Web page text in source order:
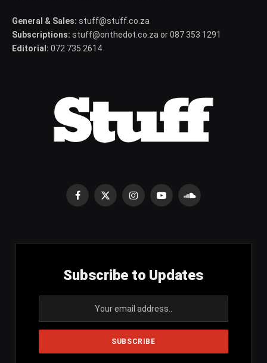
General & Sales: stuff@stuff.co.za
Subscriptions: stuff@onthedot.co.za or 087 353 1291
Editorial: 072 735 2614
Facebook
X
InstagramYouTubeSoundCloud
Subscribe to Updates